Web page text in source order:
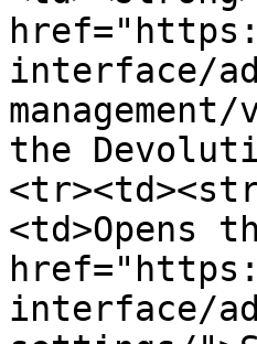
interface/
the
<td>Opens
interface/